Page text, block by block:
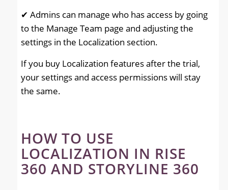
✔ Admins can manage who has access by going
to the Manage Team page and adjusting the
settings in the Localization section.
If you buy Localization features after the trial,
your settings and access permissions will stay
the same.
HOW TO USE
LOCALIZATION IN RISE
360 AND STORYLINE 360